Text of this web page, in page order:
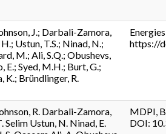
J.; Darbali-Zamora,
Ustun, T.S.; Ninad, N.;
M.; Ali, S.Q.; Obushevs,
E.; Syed, M.H.; Burt, G.;
K.; Bründlinger, R.
https://
R. Darbali-Zamora,
Selim Ustun, N. Ninad, E.
MDPI,
DOI: